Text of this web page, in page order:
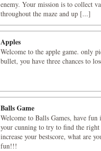
enemy. Your mission is to collect
throughout the maze and up [...]
Apples
Welcome to the apple game. only
bullet, you have three chances to
Balls Game
Welcome to Balls Games, have
your cunning to try to find the
increase your bestscore, what are
fun!!!